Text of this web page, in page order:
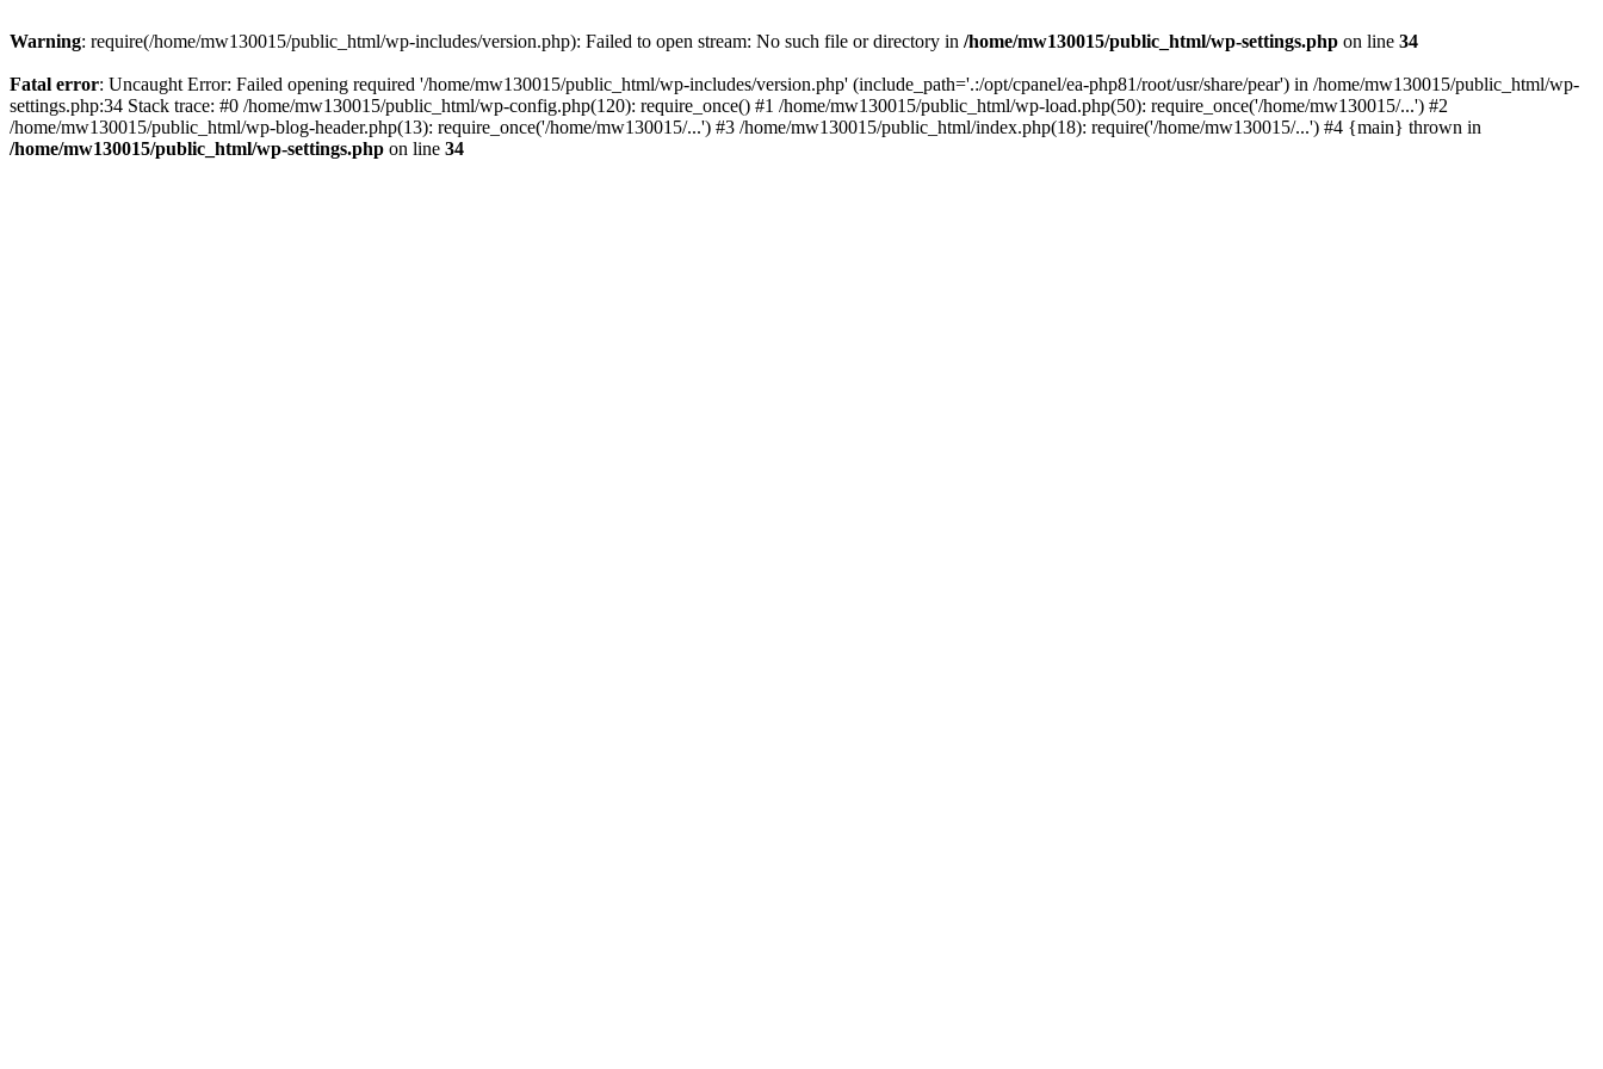
Warning: require(/home/mw130015/public_html/wp-includes/version.php): Failed to open stream: No such file or directory in /home/mw130015/public_html/wp-settings.php on line 34
Fatal error: Uncaught Error: Failed opening required '/home/mw130015/public_html/wp-includes/version.php' (include_path='.:/opt/cpanel/ea-php81/root/usr/share/pear') in /home/mw130015/public_html/wp-
settings.php:34 Stack trace: #0 /home/mw130015/public_html/wp-config.php(120): require_once() #1 /home/mw130015/public_html/wp-load.php(50): require_once('/home/mw130015/...') #2
/home/mw130015/public_html/wp-blog-header.php(13): require_once('/home/mw130015/...') #3 /home/mw130015/public_html/index.php(18): require('/home/mw130015/...') #4 {main} thrown in
/home/mw130015/public_html/wp-settings.php on line 34